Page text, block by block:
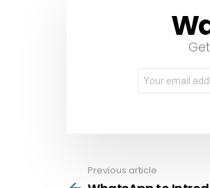
NEWSLETTER
Email
address:
Previous article